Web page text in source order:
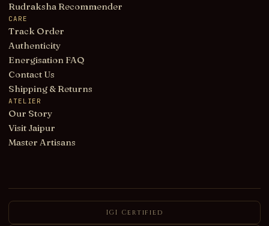
Rudraksha Recommender
CARE
Track Order
Authenticity
Energisation FAQ
Contact Us
Shipping & Returns
ATELIER
Our Story
Visit Jaipur
Master Artisans
IGI Certified